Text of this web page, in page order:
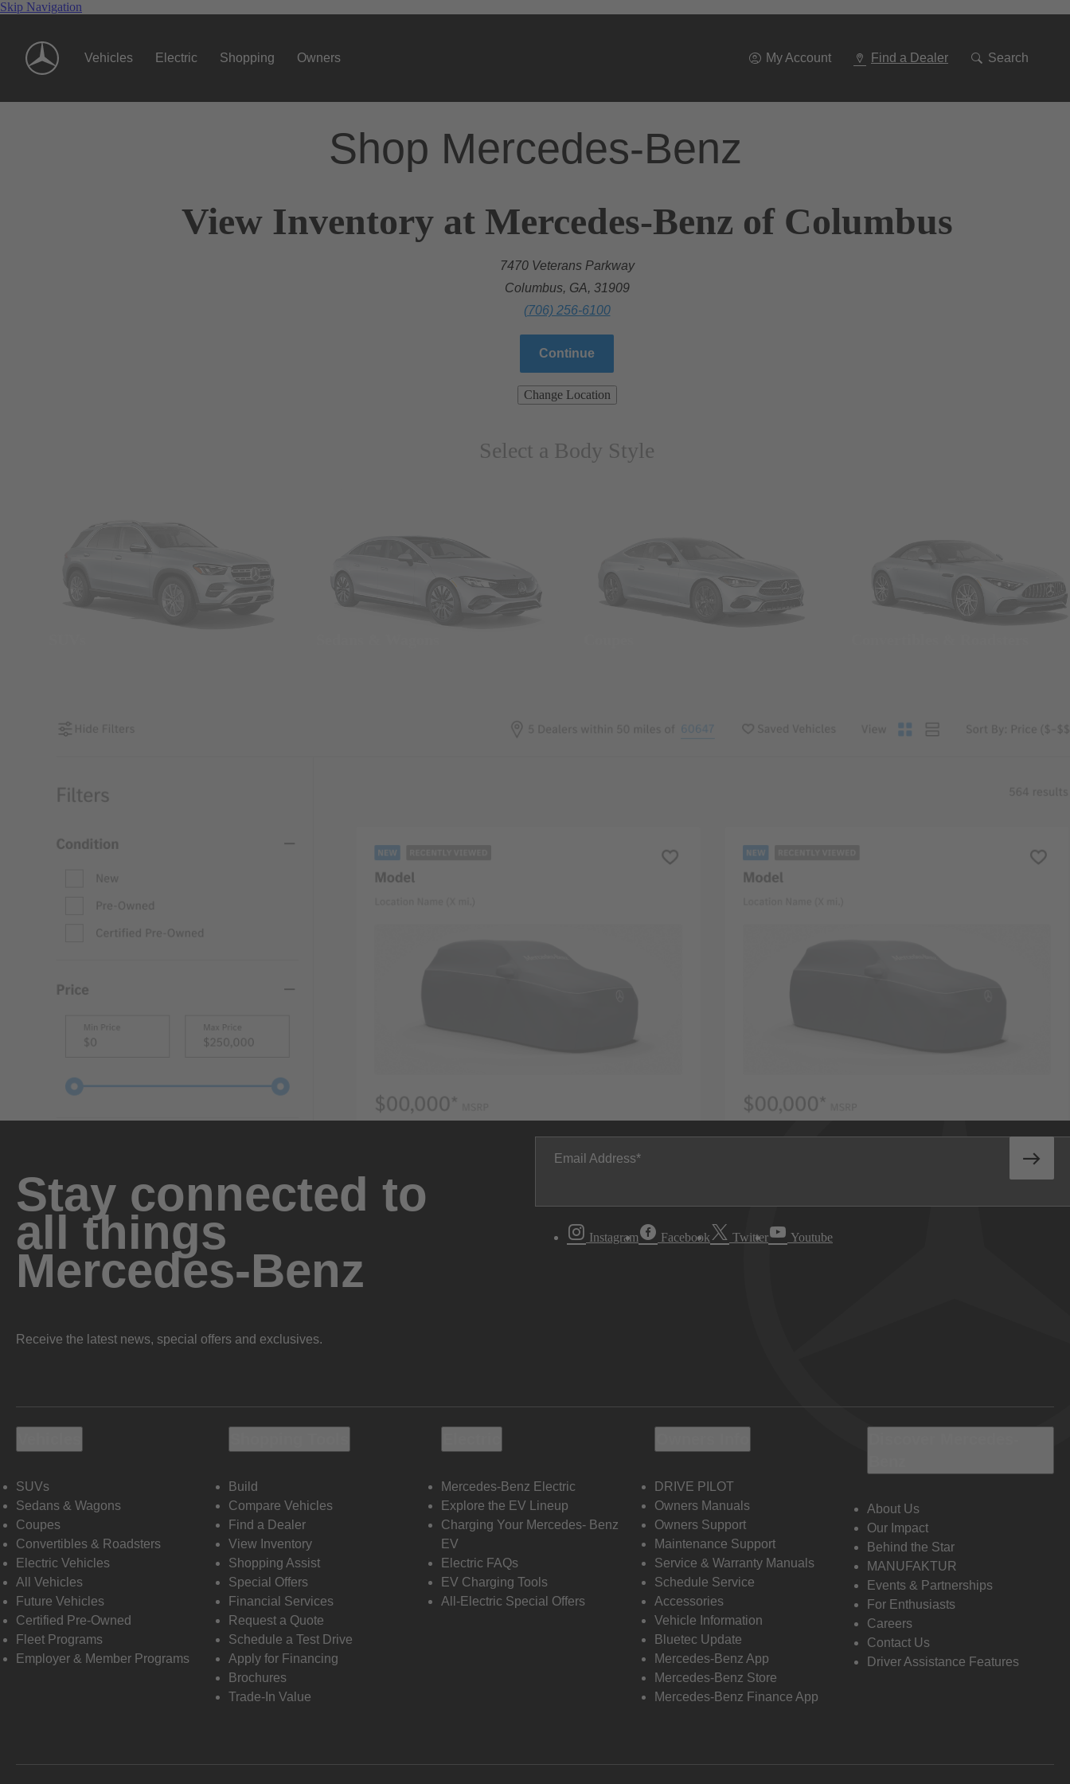
Skip Navigation
Vehicles Electric Shopping Owners My Account Find a Dealer Search
Shop Mercedes-Benz
View Inventory at Mercedes-Benz of Columbus
7470 Veterans Parkway
Columbus, GA, 31909
(706) 256-6100
Continue
Change Location
Select a Body Style
Stay connected to
all things
Mercedes-Benz
Receive the latest news, special offers and exclusives.
Email Address
Instagram Facebook Twitter Youtube
SUVs
Sedans & Wagons
Coupes
Convertibles & Roadsters
Electric Vehicles
All Vehicles
Future Vehicles
Certified Pre-Owned
Fleet Programs
Employer & Member Programs
Build
Compare Vehicles
Find a Dealer
View Inventory
Shopping Assist
Special Offers
Financial Services
Request a Quote
Schedule a Test Drive
Apply for Financing
Brochures
Trade-In Value
Mercedes-Benz Electric
Explore the EV Lineup
Charging Your Mercedes- Benz
EV
Electric FAQs
EV Charging Tools
All-Electric Special Offers
DRIVE PILOT
Owners Manuals
Owners Support
Maintenance Support
Service & Warranty Manuals
Schedule Service
Accessories
Vehicle Information
Bluetec Update
Mercedes-Benz App
Mercedes-Benz Store
Mercedes-Benz Finance App
About Us
Our Impact
Behind the Star
MANUFAKTUR
Events & Partnerships
For Enthusiasts
Careers
Contact Us
Driver Assistance Features